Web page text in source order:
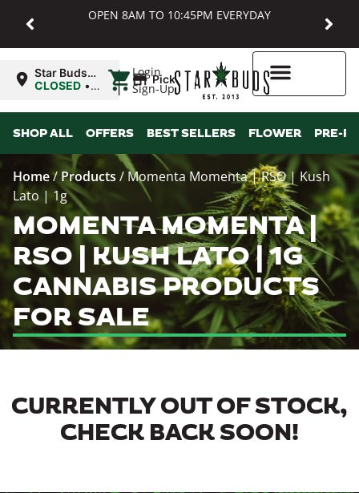
OPEN 8AM TO 10:45PM EVERYDAY
Login
Sign-Up
Star Buds
MD:
CLOSED •
8:00AM
| Pickup
SHOP ALL OFFERS BEST SELLERS FLOWER PRE-
Home/ Products / Momenta Momenta | RSO | Kush
Lato | 1g
MOMENTA MOMENTA |
RSO | KUSH LATO | 1G
CANNABIS PRODUCTS
FOR SALE
CURRENTLY OUT OF STOCK,
CHECK BACK SOON!